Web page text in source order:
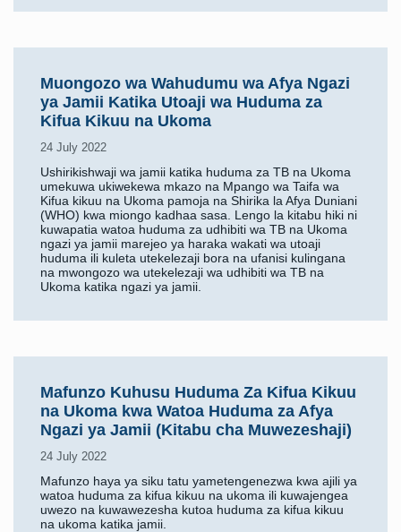
Muongozo wa Wahudumu wa Afya Ngazi
ya Jamii Katika Utoaji wa Huduma za
Kifua Kikuu na Ukoma
24 July 2022
Ushirikishwaji wa jamii katika huduma za TB na Ukoma
umekuwa ukiwekewa mkazo na Mpango wa Taifa wa
Kifua kikuu na Ukoma pamoja na Shirika la Afya Duniani
(WHO) kwa miongo kadhaa sasa. Lengo la kitabu hiki ni
kuwapatia watoa huduma za udhibiti wa TB na Ukoma
ngazi ya jamii marejeo ya haraka wakati wa utoaji
huduma ili kuleta utekelezaji bora na ufanisi kulingana
na mwongozo wa utekelezaji wa udhibiti wa TB na
Ukoma katika ngazi ya jamii.
Mafunzo Kuhusu Huduma Za Kifua Kikuu
na Ukoma kwa Watoa Huduma za Afya
Ngazi ya Jamii (Kitabu cha Muwezeshaji)
24 July 2022
Mafunzo haya ya siku tatu yametengenezwa kwa ajili ya
watoa huduma za kifua kikuu na ukoma ili kuwajengea
uwezo na kuwawezesha kutoa huduma za kifua kikuu
na ukoma katika jamii.